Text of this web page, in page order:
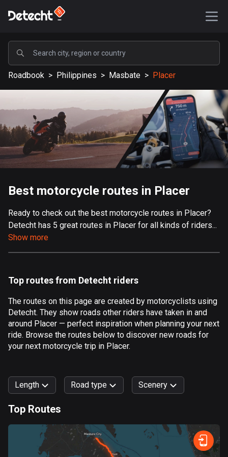
POPULAR
United States
587075 routes
Sweden
203051 routes
United Kingdom
115099 routes
9 routes
Aland Islands
517 routes
Albania
Algeria
175 routes
Andorra
Angola
1 route
Antigua and Barbuda
1 route
Argentina
Roadbook > Philippines > Masbate > Placer
Best motorcycle routes in Placer
Ready to check out the best motorcycle routes in Placer?
Detecht has 5 great routes in Placer for all kinds of riders...
Show more
Top routes from Detecht riders
The routes on this page are created by motorcyclists using
Detecht. They show roads other riders have taken in and
around Placer — perfect inspiration when planning your next
ride. Browse the routes below to discover new roads for
your next motorcycle trip in Placer.
Length Road type
Terrain Curvy
Scenery
Mountain Water Fields City
Top Routes